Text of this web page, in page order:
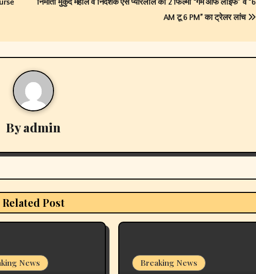
निर्माता मुकुंद महाले व निर्देशक एस प्यारेलाल की 2 फिल्मों “गेम ऑफ लाइफ” व “6
AM टू 6 PM” का ट्रेलर लांच
Byadmin
Related Post
News Breaking News